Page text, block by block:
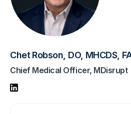
Chet Robson, DO, MHCDS,
Chief Medical Officer, MDisrupt